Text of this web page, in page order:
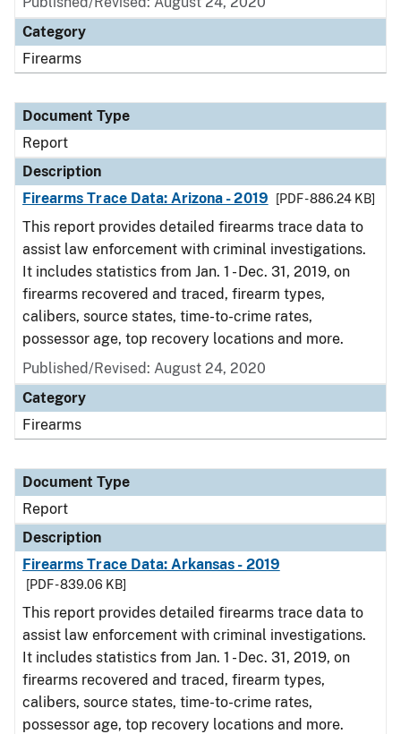
Category
Firearms
Document Type
Report
Description
Firearms Trace Data: Arizona - 2019
[PDF - 886.24 KB]
This report provides detailed firearms trace data to
assist law enforcement with criminal investigations.
It includes statistics from Jan. 1 - Dec. 31, 2019, on
firearms recovered and traced, firearm types,
calibers, source states, time-to-crime rates,
possessor age, top recovery locations and more.
Published/Revised: August 24, 2020
Category
Firearms
Document Type
Report
Description
Firearms Trace Data: Arkansas - 2019
[PDF - 839.06 KB]
This report provides detailed firearms trace data to
assist law enforcement with criminal investigations.
It includes statistics from Jan. 1 - Dec. 31, 2019, on
firearms recovered and traced, firearm types,
calibers, source states, time-to-crime rates,
possessor age, top recovery locations and more.